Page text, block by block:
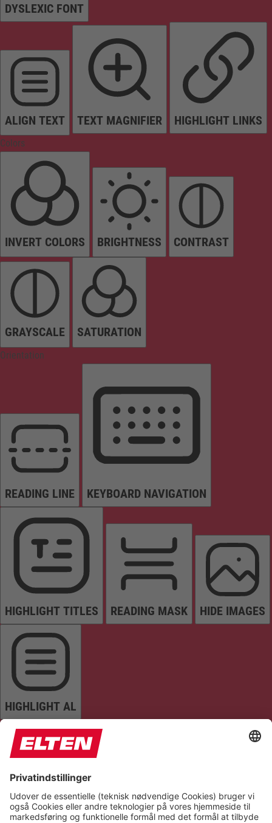
DYSLEXIC FONT
ALIGN TEXT TEXT MAGNIFIER HIGHLIGHT LINKS
Colors
INVERT COLORS BRIGHTNESS CONTRAST
GRAYSCALE SATURATION
Orientation
READING LINE KEYBOARD NAVIGATION
HIGHLIGHT TITLES READING MASK HIDE IMAGES
HIGHLIGHT AL